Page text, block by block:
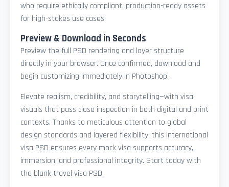
who require ethically compliant, production-ready assets
for high-stakes use cases.
Preview & Download in Seconds
Preview the full PSD rendering and layer structure
directly in your browser. Once confirmed, download and
begin customizing immediately in Photoshop.
Elevate realism, credibility, and storytelling—with visa
visuals that pass close inspection in both digital and print
contexts. Thanks to meticulous attention to global
design standards and layered flexibility, this international
visa PSD ensures every mock visa supports accuracy,
immersion, and professional integrity. Start today with
the blank travel visa PSD.